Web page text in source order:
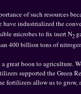
of such resources
have industrialized the
microbes to fix inert N2
400 billion tons of
great boon to agriculture.
supported the
fertilizers allow us to